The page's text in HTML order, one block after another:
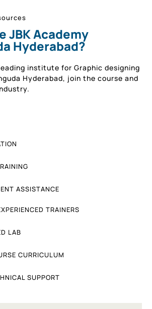
JBK Academy
Hyderabad?
institute for Graphic designing
Hyderabad, join the course and
ASSISTANCE
TRAINERS
LAB
CURRICULUM
SUPPORT